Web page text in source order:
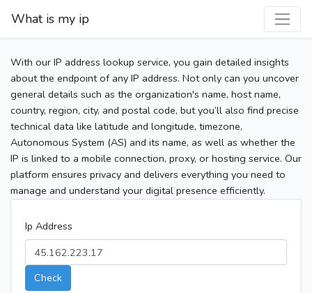
What is my ip
With our IP address lookup service, you gain detailed insights
about the endpoint of any IP address. Not only can you uncover
general details such as the organization's name, host name,
country, region, city, and postal code, but you’ll also find precise
technical data like latitude and longitude, timezone,
Autonomous System (AS) and its name, as well as whether the
IP is linked to a mobile connection, proxy, or hosting service. Our
platform ensures privacy and delivers everything you need to
manage and understand your digital presence efficiently.
Ip Address
Check